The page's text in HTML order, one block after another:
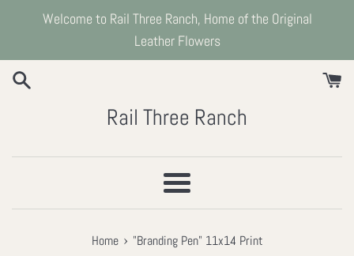
Welcome to Rail Three Ranch, Home of the Original
Leather Flowers
Rail Three Ranch
Menu
Home › "Branding Pen" 11x14 Print